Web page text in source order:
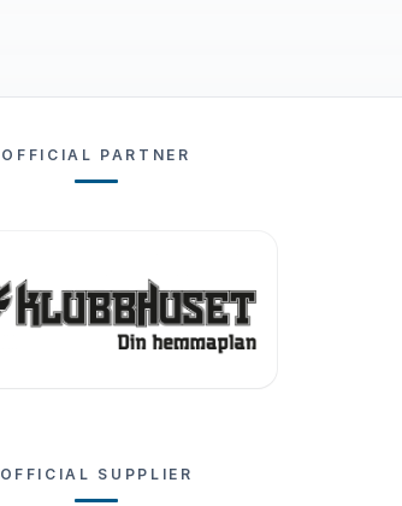
OFFICIAL PARTNER
OFFICIAL SUPPLIER